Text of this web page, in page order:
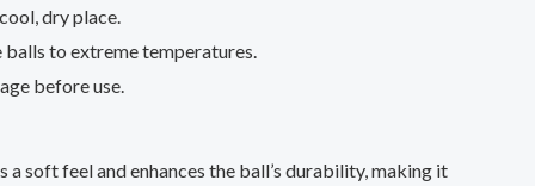
dry place.
to extreme temperatures.
before use.
a soft feel and enhances the ball’s durability, making it